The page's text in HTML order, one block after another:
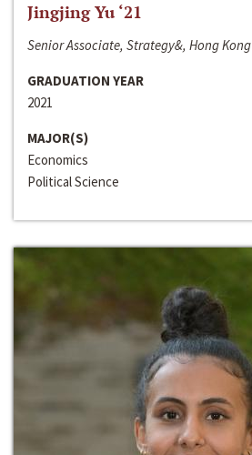
Jingjing Yu ‘21
Senior Associate, Strategy&, Hong Kong
GRADUATION YEAR
2021
MAJOR(S)
Economics
Political Science